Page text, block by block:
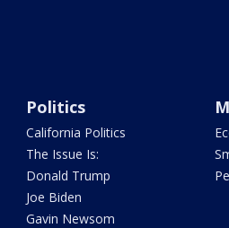
Politics
California Politics
The Issue Is:
Donald Trump
Joe Biden
Gavin Newsom